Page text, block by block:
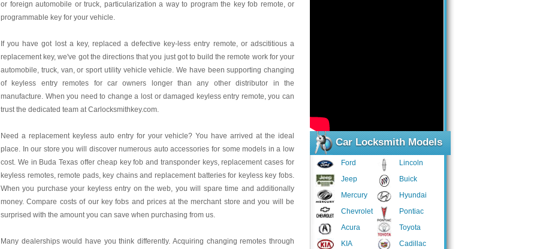
Car Locksmith Models
Ford
Jeep
Mercury
Chevrolet
Acura
KIA
Lincoln
Buick
Hyundai
Pontiac
Toyota
Cadillac
or foreign automobile or truck, particularization a way to program the key fob remote, or
programmable key for your vehicle.
If you have got lost a key, replaced a defective key-less entry remote, or adscititious a
replacement key, we've got the directions that you just got to build the remote work for your
automobile, truck, van, or sport utility vehicle vehicle. We have been supporting changing
of keyless entry remotes for car owners longer than any other distributor in the
manufacture. When you need to change a lost or damaged keyless entry remote, you can
trust the dedicated team at Carlocksmithkey.com.
Need a replacement keyless auto entry for your vehicle? You have arrived at the ideal
place. In our store you will discover numerous auto accessories for some models in a low
cost. We in Buda Texas offer cheap key fob and transponder keys, replacement cases for
keyless remotes, remote pads, key chains and replacement batteries for keyless key fobs.
When you purchase your keyless entry on the web, you will spare time and additionally
money. Compare costs of our key fobs and prices at the merchant store and you will be
surprised with the amount you can save when purchasing from us.
Many dealerships would have you think differently. Acquiring changing remotes through